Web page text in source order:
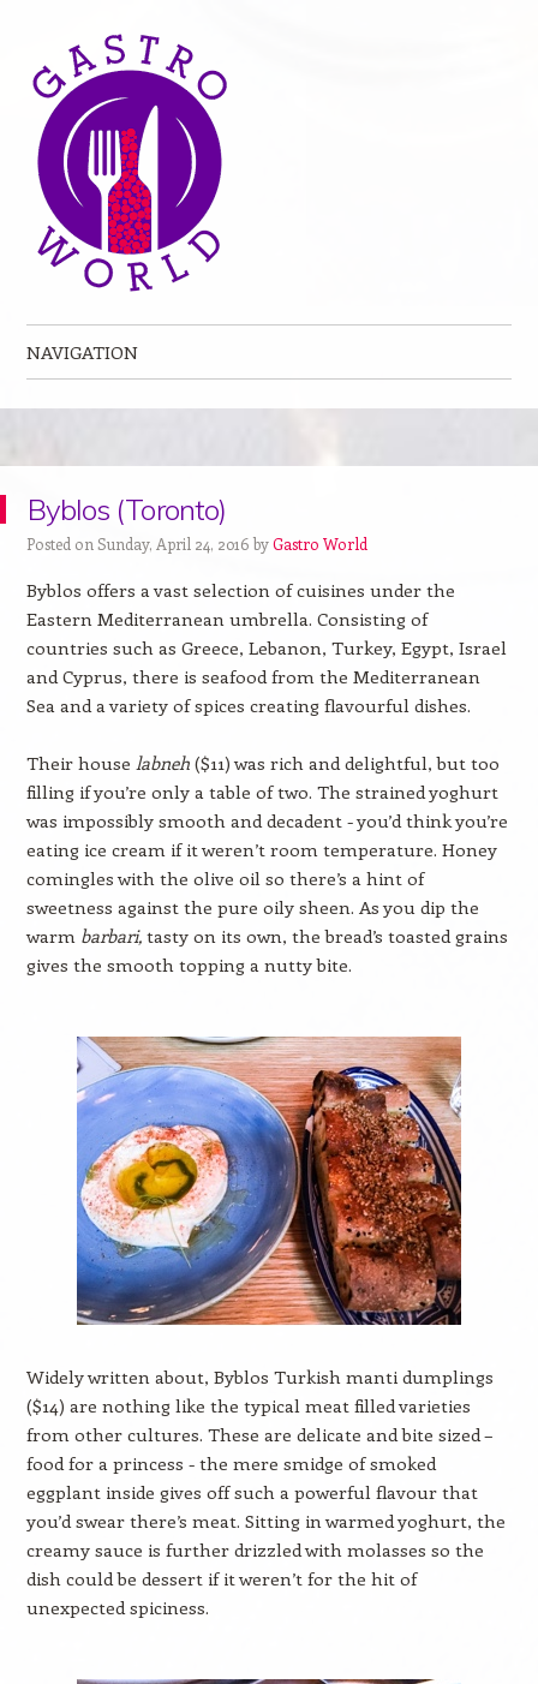
NAVIGATION
Byblos (Toronto)
Posted on Sunday, April 24, 2016 byGastro World
Byblos offers a vast selection of cuisines under the
Eastern Mediterranean umbrella. Consisting of
countries such as Greece, Lebanon, Turkey, Egypt, Israel
and Cyprus, there is seafood from the Mediterranean
Sea and a variety of spices creating flavourful dishes.
Their house labneh($11) was rich and delightful, but too
filling if you’re only a table of two. The strained yoghurt
was impossibly smooth and decadent - you’d think you’re
eating ice cream if it weren’t room temperature. Honey
comingles with the olive oil so there’s a hint of
sweetness against the pure oily sheen. As you dip the
warm barbari, tasty on its own, the bread’s toasted grains
gives the smooth topping a nutty bite.
Widely written about, Byblos Turkish manti dumplings
($14) are nothing like the typical meat filled varieties
from other cultures. These are delicate and bite sized –
food for a princess - the mere smidge of smoked
eggplant inside gives off such a powerful flavour that
you’d swear there’s meat. Sitting in warmed yoghurt, the
creamy sauce is further drizzled with molasses so the
dish could be dessert if it weren’t for the hit of
unexpected spiciness.